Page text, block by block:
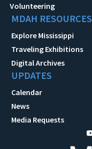
Volunteering
MDAH RESOURCES
Explore Mississippi
Traveling Exhibitions
Digital Archives
UPDATES
Calendar
News
Media Requests